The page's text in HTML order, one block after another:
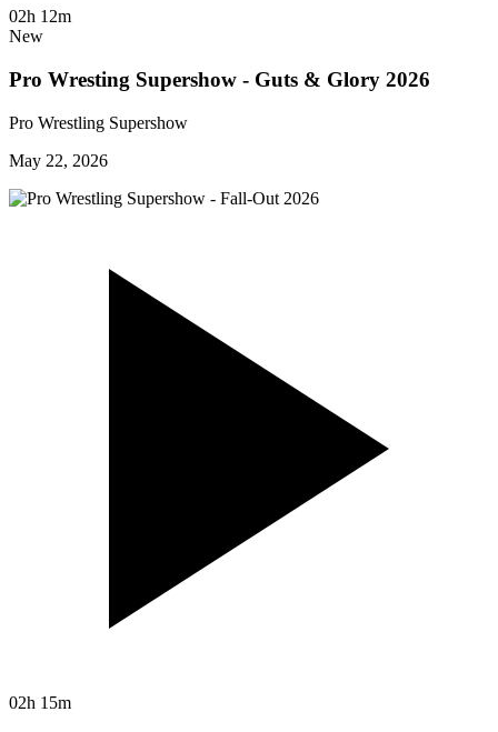
02h 12m
New
Pro Wresting Supershow - Guts & Glory 2026
Pro Wrestling Supershow
May 22, 2026
02h 15m